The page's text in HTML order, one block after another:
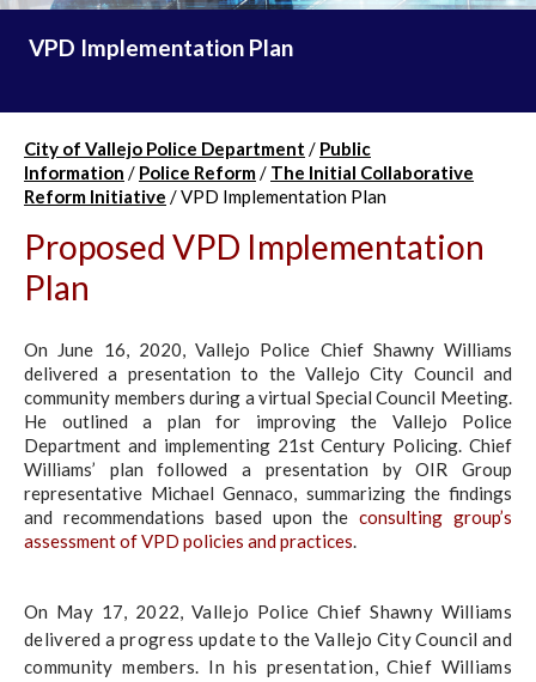
VPD Implementation Plan
City of Vallejo Police Department / Public
Information / Police Reform/ The Initial Collaborative
Reform Initiative /VPD Implementation Plan
Proposed VPD Implementation
Plan
On June 16, 2020, Vallejo Police Chief Shawny Williams
delivered a presentation to the Vallejo City Council and
community members during a virtual Special Council Meeting.
He outlined a plan for improving the Vallejo Police
Department and implementing 21st Century Policing. Chief
Williams’ plan followed a presentation by OIR Group
representative Michael Gennaco, summarizing the findings
and recommendations based upon theconsulting group’s
assessment of VPD policies and practices.
On May 17, 2022, Vallejo Police Chief Shawny Williams
delivered a progress update to the Vallejo City Council and
community members. In his presentation, Chief Williams